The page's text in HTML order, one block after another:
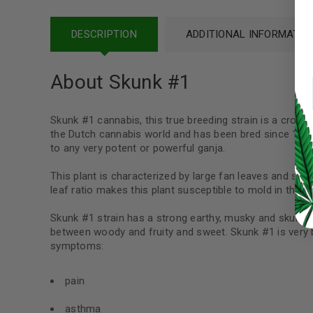
Password
LOST YOUR PASSWORD?
Google
DESCRIPTION ADDITIONAL INFORMATION
About Skunk #1
Skunk #1 cannabis, this true breeding strain is a
the Dutch cannabis world and has been bred since
to any very potent or powerful ganja.
This plant is characterized by large fan leaves and
leaf ratio makes this plant susceptible to mold in the
Skunk #1 strain has a strong earthy, musky and
between woody and fruity and sweet. Skunk #1 is
symptoms:
pain
asthma